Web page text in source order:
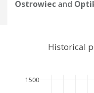
Ostrowiec and
1500
Historical